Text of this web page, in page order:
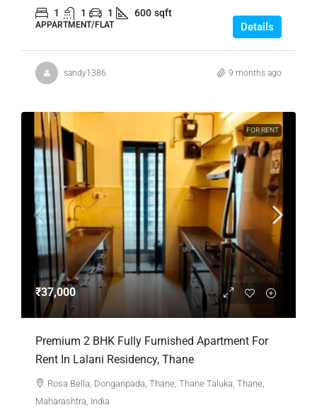
1 1 1 600 sqft
APPARTMENT/FLAT Details
sandy1386 9 months ago
FOR RENT
₹37,000
Premium 2 BHK Fully Furnished Apartment For
Rent In Lalani Residency, Thane
Rosa Bella, Dongaripada, Thane, Thane Taluka, Thane,
Maharashtra, India